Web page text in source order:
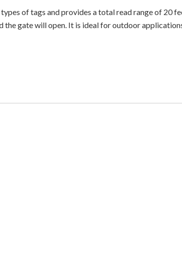
of tags and provides a total read range of 20
gate will open. It is ideal for outdoor